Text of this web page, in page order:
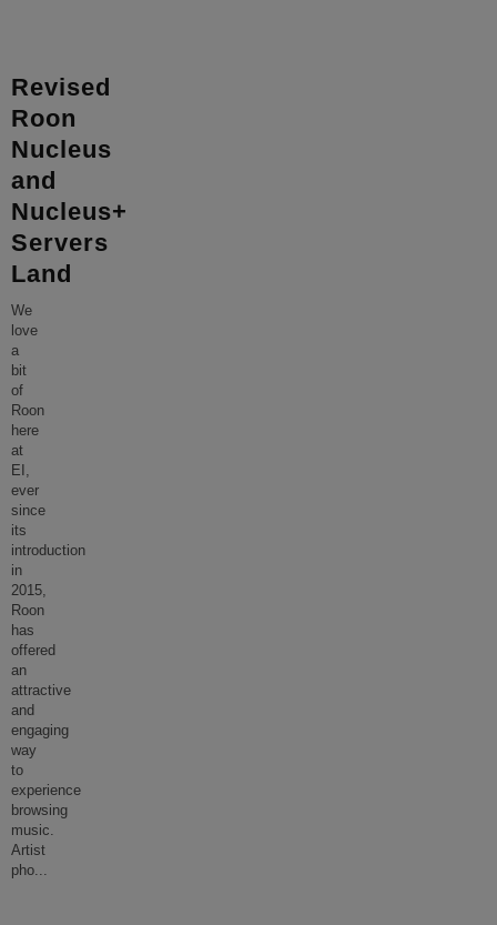
Revised
Roon
Nucleus
and
Nucleus+
Servers
Land
We
love
a
bit
of
Roon
here
at
EI,
ever
since
its
introduction
in
2015,
Roon
has
offered
an
attractive
and
engaging
way
to
experience
browsing
music.
Artist
pho...